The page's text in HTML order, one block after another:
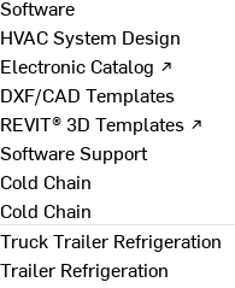
Software
HVAC System Design
Electronic Catalog ↗
DXF/CAD Templates
REVIT® 3D Templates ↗
Software Support
Cold Chain
Cold Chain
Truck Trailer Refrigeration
Trailer Refrigeration